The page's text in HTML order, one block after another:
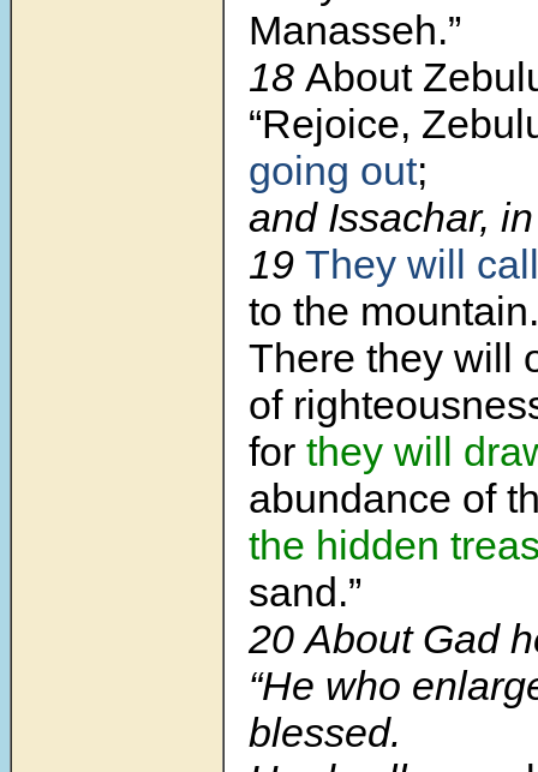
Manasseh.”
18 About
“Rejoice,
going out;
and Issachar,
19 They will call
to the mountain.
There they will
of
for they will
abundance of
the hidden
sand.”
20About Gad
“He who
blessed.